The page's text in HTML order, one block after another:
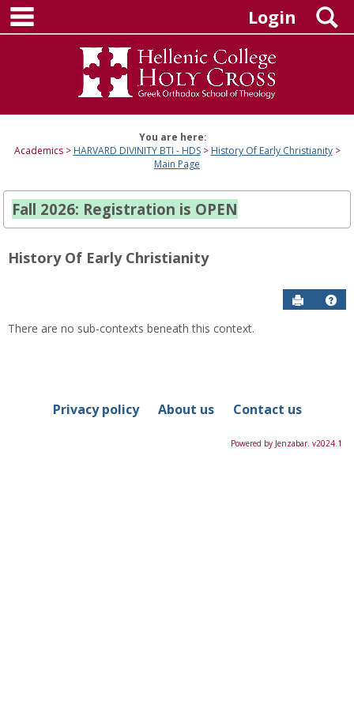
Skip
content
Login
You are here:
Academics
HARVARD DIVINITY BTI - HDS
History Of Early Christianity
Main Page
Fall 2026: Registration is OPEN
History Of Early Christianity
Send to
Course
There are no sub-contexts beneath this context.
Privacy policy About us Contact us
Powered by Jenzabar. v2024.1